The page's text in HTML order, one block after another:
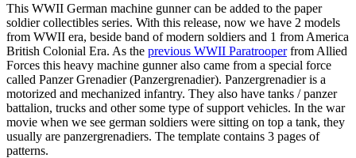
This WWII German machine gunner can be added to the paper
soldier collectibles series. With this release, now we have 2 models
from WWII era, beside band of modern soldiers and 1 from America
British Colonial Era. As the previous WWII Paratrooperfrom Allied
Forces this heavy machine gunner also came from a special force
called Panzer Grenadier (Panzergrenadier). Panzergrenadier is a
motorized and mechanized infantry. They also have tanks / panzer
battalion, trucks and other some type of support vehicles. In the war
movie when we see german soldiers were sitting on top a tank, they
usually are panzergrenadiers. The template contains 3 pages of
patterns.